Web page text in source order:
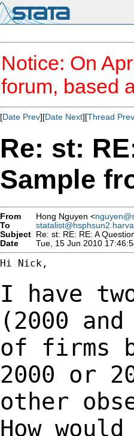
Notice: On
forum, based
[Date Prev][Date Next][Thread Prev
Re: st:
Sample
From Hong Nguyen <
To
Subject Re: st: RE: RE: A
Date
Tue, 15 Jun 2010
Hi Nick,
I have
(2000
of firms
2000 or
other
How